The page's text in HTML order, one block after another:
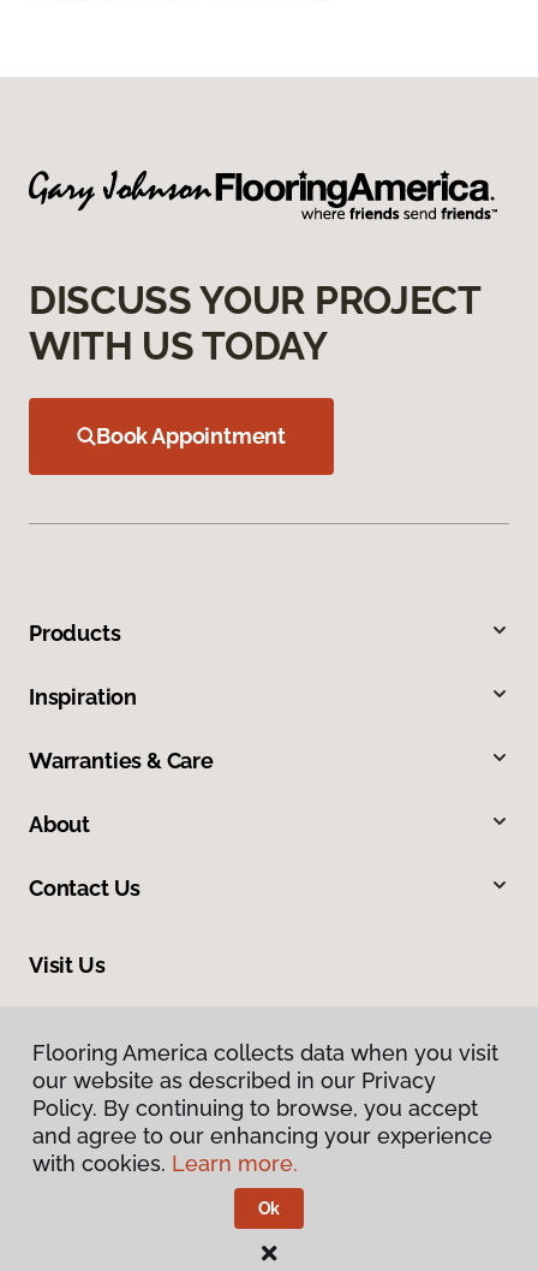
DISCUSS YOUR PROJECT
WITH US TODAY
Book Appointment
Products
Inspiration
Warranties & Care
About
Contact Us
Visit Us
Privacy Policy
Flooring America.
Flooring America collects data when you visit
our website as described in our Privacy
Policy. By continuing to browse, you accept
and agree to our enhancing your experience
with cookies. Learn more.
Ok